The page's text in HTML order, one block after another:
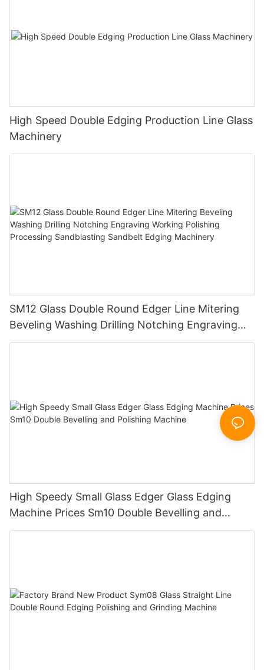
High Speed Double Edging Production Line Glass
Machinery
SM12 Glass Double Round Edger Line Mitering
Beveling Washing Drilling Notching Engraving
Working Polishing Processing Sandblasting
High Speedy Small Glass Edger Glass Edging
Machine Prices Sm10 Double Bevelling and
Polishing Machine